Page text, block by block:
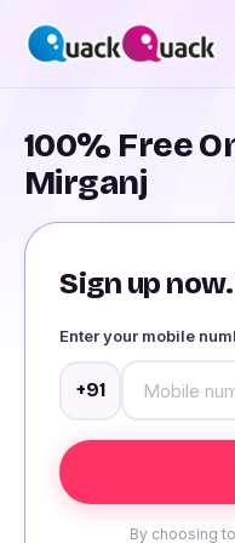
100% Free
Mirganj
Sign up
Enter your mobile
+91
By choosing